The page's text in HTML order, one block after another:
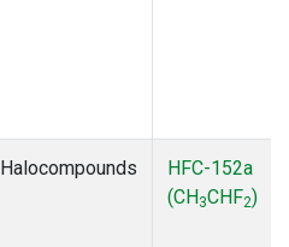
Halocompounds
HFC-152a
(CH3CHF2)